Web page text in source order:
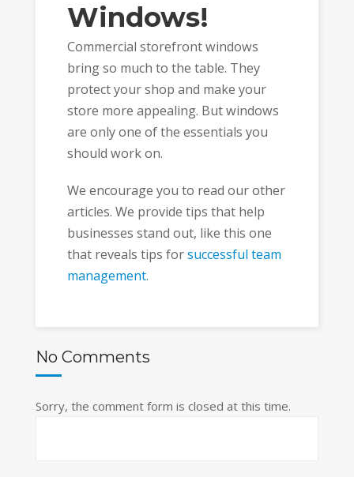
Windows!
Commercial storefront windows
bring so much to the table. They
protect your shop and make your
store more appealing. But windows
are only one of the essentials you
should work on.
We encourage you to read our other
articles. We provide tips that help
businesses stand out, like this one
that reveals tips forsuccessful team
management.
No Comments
Sorry, the comment form is closed at this time.